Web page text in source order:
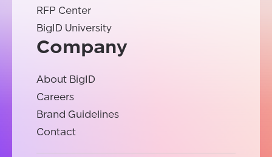
RFP Center
BigID University
Company
About BigID
Careers
Brand Guidelines
Contact